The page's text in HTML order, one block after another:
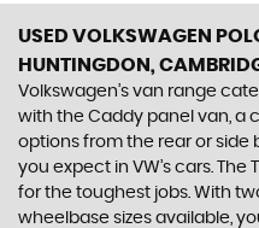
USED VOLKSWAGEN
HUNTINGDON,
Volkswagen’s van range
with the Caddy panel van, a
options from the rear or side
you expect in VW’s cars.
for the toughest jobs. With
wheelbase sizes available,